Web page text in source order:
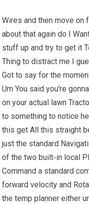
Wires and then move on
about that again do I
stuff up and try to get it
Thing to distract me I
Got to say for the
Um You said you're
on your actual lawn
to something to notice
this get All this straight
just the standard
of the two built-in local
Command a standard
forward velocity and
the temp planner either